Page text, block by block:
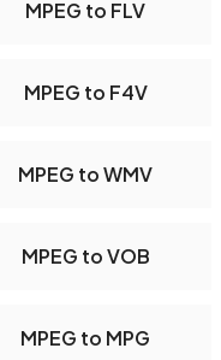
MPEG to FLV
MPEG to F4V
MPEG to WMV
MPEG to VOB
MPEG to MPG